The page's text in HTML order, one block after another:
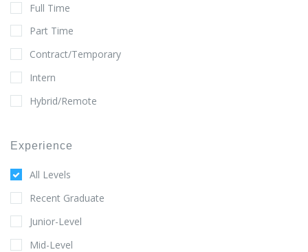
Full Time
Part Time
Contract/Temporary
Intern
Hybrid/Remote
Experience
All Levels
Recent Graduate
Junior-Level
Mid-Level